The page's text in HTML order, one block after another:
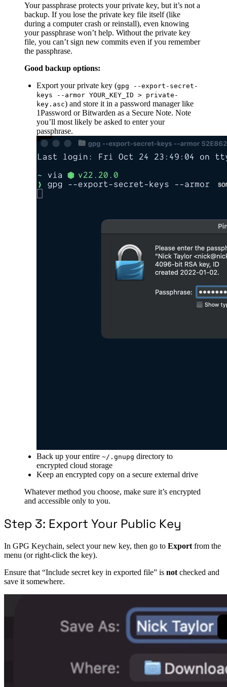
Your passphrase protects your private key, but it’s not a
backup. If you lose the private key file itself (like
during a computer crash or reinstall), even knowing
your passphrase won’t help. Without the private key
file, you can’t sign new commits even if you remember
the passphrase.
Good backup options:
Export your private key (gpg --export-secret-
keys --armor YOUR_KEY_ID > private-
key.asc) and store it in a password manager like
1Password or Bitwarden as a Secure Note. Note
you’ll most likely be asked to enter your
passphrase.
Back up your entire ~/.gnupg directory to
encrypted cloud storage
Keep an encrypted copy on a secure external drive
Whatever method you choose, make sure it’s encrypted
and accessible only to you.
Step 3: Export Your Public Key
In GPG Keychain, select your new key, then go to Export from the
menu (or right-click the key).
Ensure that “Include secret key in exported file” is not checked and
save it somewhere.